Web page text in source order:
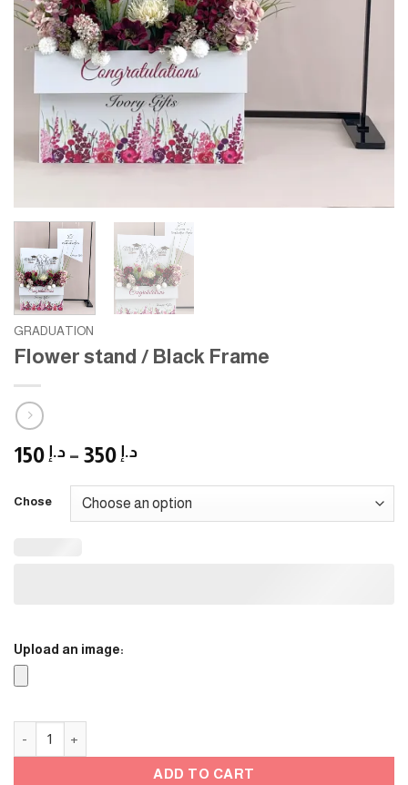
GRADUATION
Flower stand / Black Frame
د.إ – د.إPrice
د.إ 150
through
Chose
Upload an image:
ADD TO CART